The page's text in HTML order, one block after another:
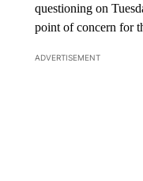
questioning on
point of concern for
ADVERTISEMENT